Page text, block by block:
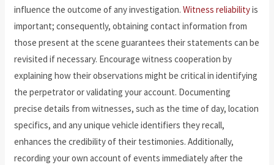
influence the outcome of any investigation.Witness reliabilityis
important; consequently, obtaining contact information from
those present at the scene guarantees their statements can be
revisited if necessary. Encourage witness cooperation by
explaining how their observations might be critical in identifying
the perpetrator or validating your account. Documenting
precise details from witnesses, such as the time of day, location
specifics, and any unique vehicle identifiers they recall,
enhances the credibility of their testimonies. Additionally,
recording your own account of events immediately after the